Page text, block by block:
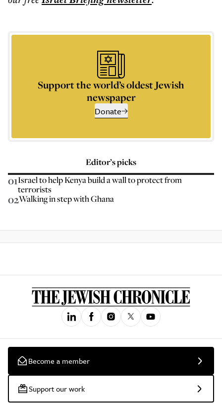
Support the world’s oldest Jewish
newspaper
Donate
Editor’s picks
01Israel to help Kenya build a wall to protect from
terrorists
02Walking in step with Ghana
Become a member
Support our work